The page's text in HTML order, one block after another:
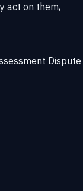
act on them,
Dispute